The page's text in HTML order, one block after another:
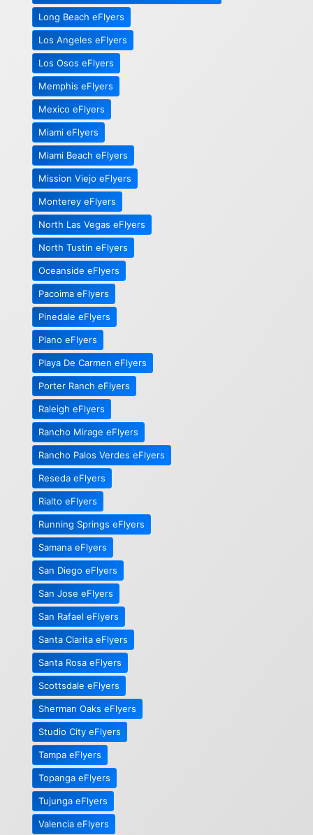
Long Beach eFlyers
Los Angeles eFlyers
Los Osos eFlyers
Memphis eFlyers
Mexico eFlyers
Miami eFlyers
Miami Beach eFlyers
Mission Viejo eFlyers
Monterey eFlyers
North Las Vegas eFlyers
North Tustin eFlyers
Oceanside eFlyers
Pacoima eFlyers
Pinedale eFlyers
Plano eFlyers
Playa De Carmen eFlyers
Porter Ranch eFlyers
Raleigh eFlyers
Rancho Mirage eFlyers
Rancho Palos Verdes eFlyers
Reseda eFlyers
Rialto eFlyers
Running Springs eFlyers
Samana eFlyers
San Diego eFlyers
San Jose eFlyers
San Rafael eFlyers
Santa Clarita eFlyers
Santa Rosa eFlyers
Scottsdale eFlyers
Sherman Oaks eFlyers
Studio City eFlyers
Tampa eFlyers
Topanga eFlyers
Tujunga eFlyers
Valencia eFlyers